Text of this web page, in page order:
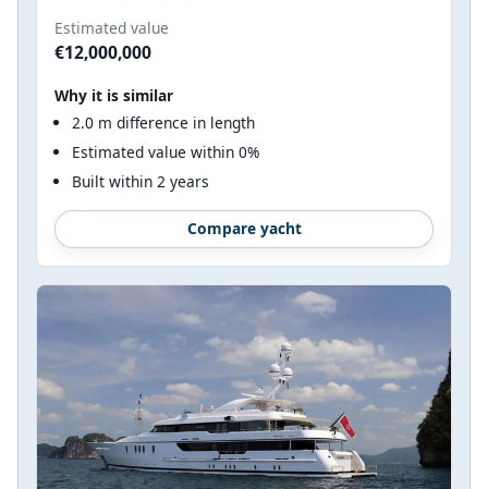
Estimated value
€12,000,000
Why it is similar
2.0 m difference in length
Estimated value within 0%
Built within 2 years
Compare yacht